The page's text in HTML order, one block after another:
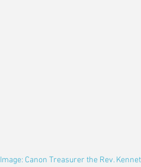
Image: Canon Treasurer the Rev.